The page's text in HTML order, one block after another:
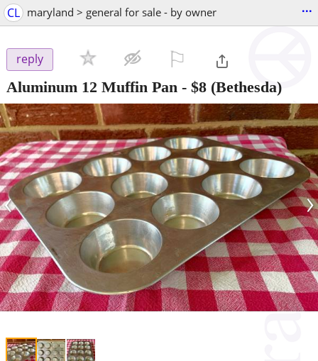
CL maryland > general for sale - by owner ...
reply
Aluminum 12 Muffin Pan - $8 (Bethesda)
‹ ›